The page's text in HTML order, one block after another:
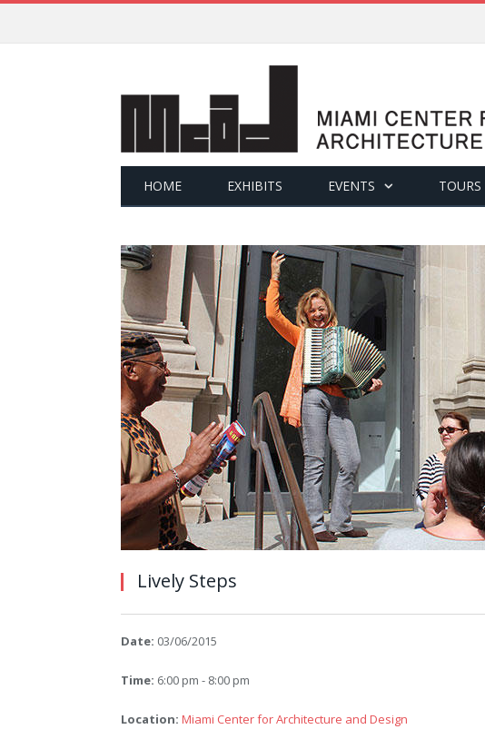
HOME EXHIBITS EVENTS TOURS
Lively Steps
Date: 03/06/2015
Time: 6:00 pm - 8:00 pm
Location: Miami Center for Architecture and Design